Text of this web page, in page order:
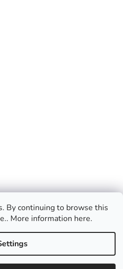
By continuing to browse this
More information here.
. All rights reserved.Edit cookie